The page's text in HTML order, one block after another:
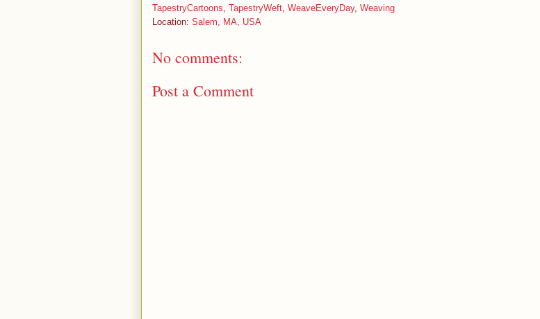
TapestryCartoons TapestryWeft, WeaveEveryDay, Weaving
Location: Salem, MA, USA
No comments:
Post a Comment